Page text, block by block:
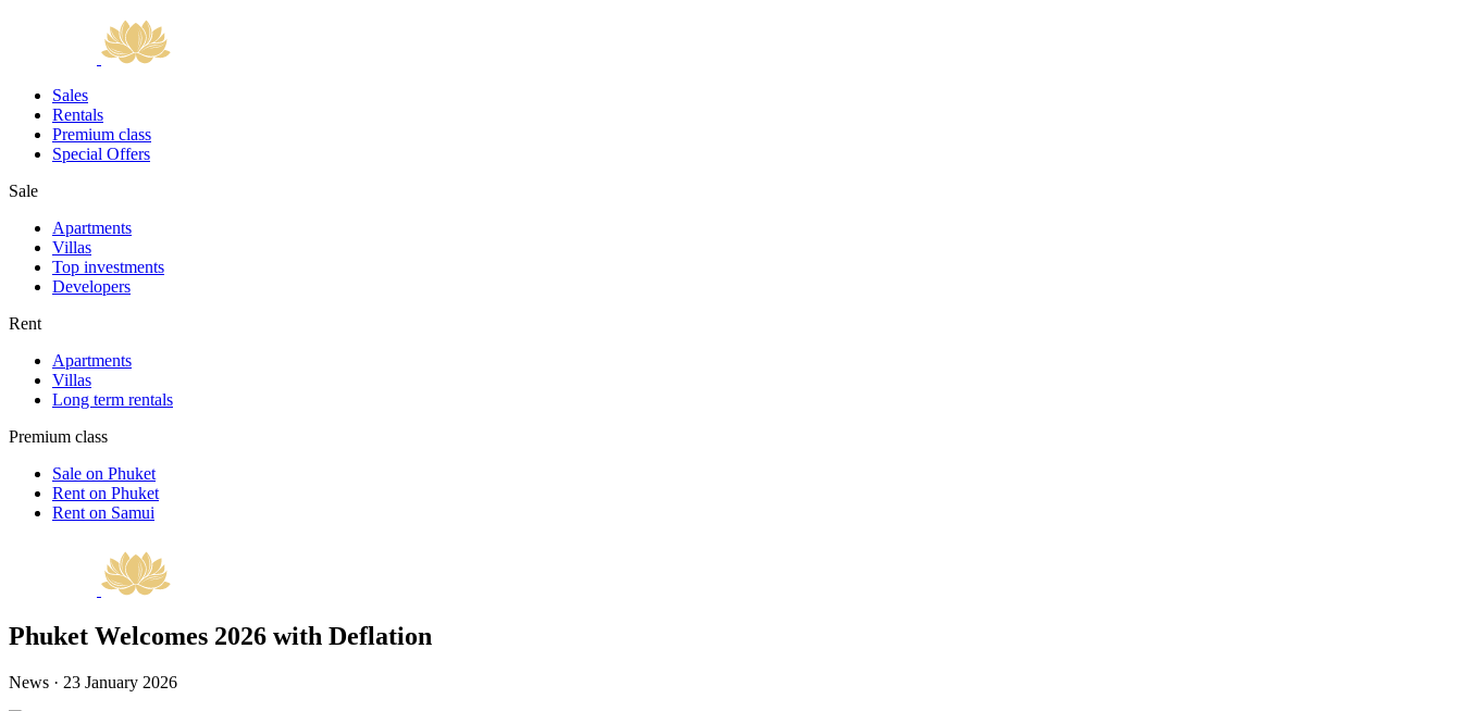
Sales
Rentals
Premium class
Special Offers
Sale
Apartments
Villas
Top investments
Developers
Rent
Apartments
Villas
Long term rentals
Premium class
Sale on Phuket
Rent on Phuket
Rent on Samui
Phuket Welcomes 2026 with Deflation
News · 23 January 2026